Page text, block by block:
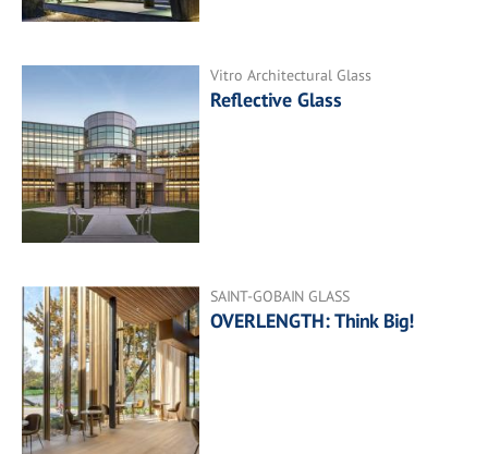
Vitro Architectural Glass
Reflective Glass
SAINT-GOBAIN GLASS
OVERLENGTH: Think Big!